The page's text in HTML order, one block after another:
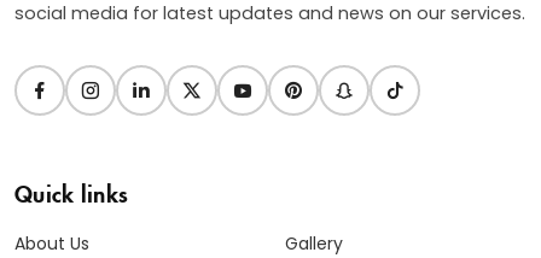
social media for latest updates and news on our services.
Quick links
About Us
Gallery